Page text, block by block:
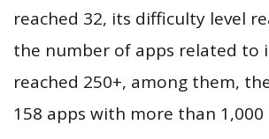
reached 32, its difficulty level
the number of apps related to
reached 250+, among them,
158 apps with more than